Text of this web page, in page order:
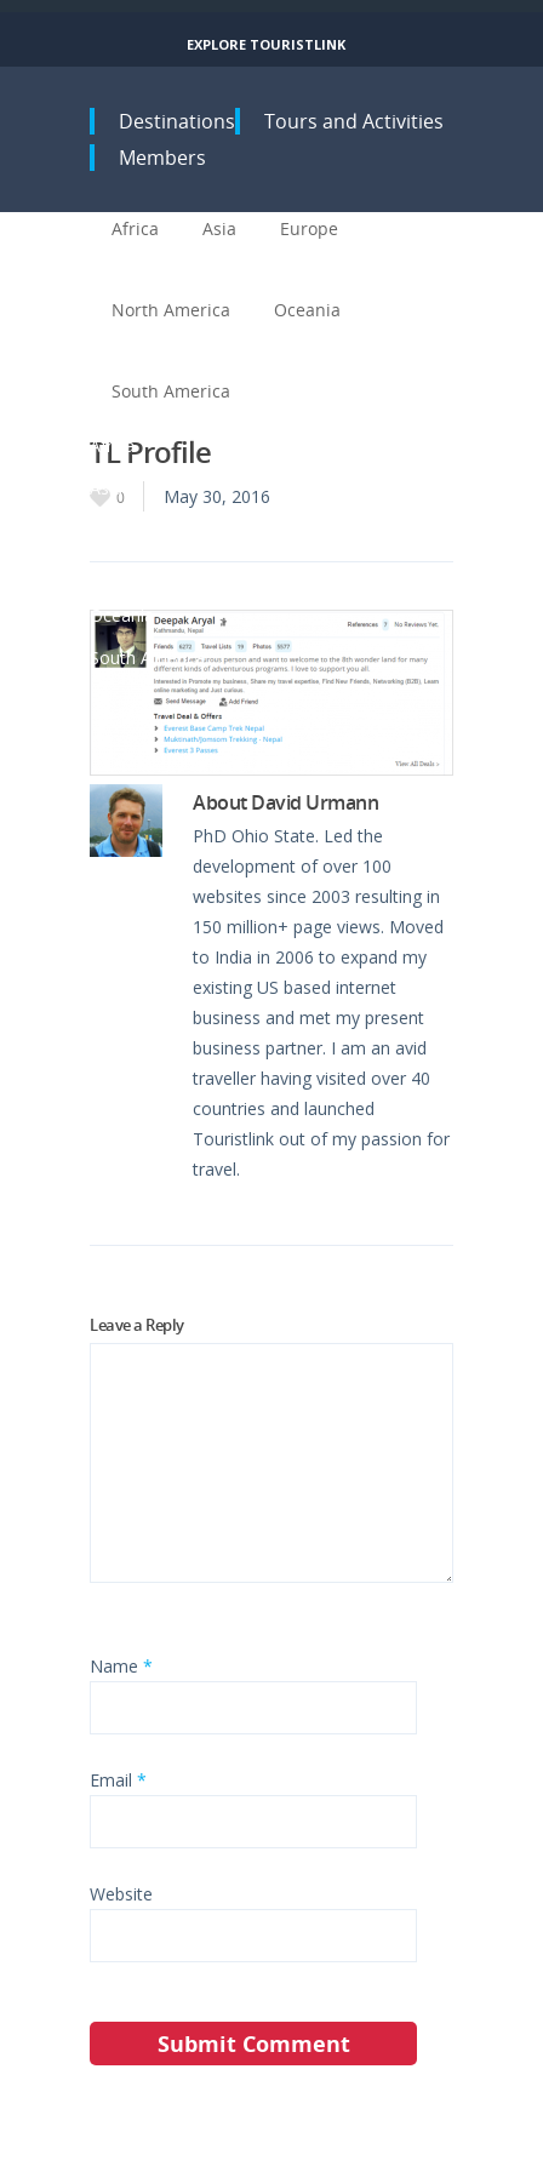
EXPLORE TOURISTLINK
Destinations
Tours and Activities
Members
Africa Asia Europe
North America Oceania
South America
Africa
Asia
Oceania
South America
TL Profile
0 May 30, 2016
AboutDavid Urmann
PhD Ohio State. Led the
development of over 100
websites since 2003 resulting in
150 million+ page views. Moved
to India in 2006 to expand my
existing US based internet
business and met my present
business partner. I am an avid
traveller having visited over 40
countries and launched
Touristlink out of my passion for
travel.
Leave a Reply
Name *
Email *
Website